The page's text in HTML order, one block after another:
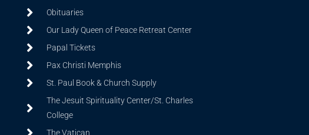
Obituaries
Our Lady Queen of Peace Retreat Center
Papal Tickets
Pax Christi Memphis
St. Paul Book & Church Supply
The Jesuit Spirituality Center/St. Charles
College
The Vatican